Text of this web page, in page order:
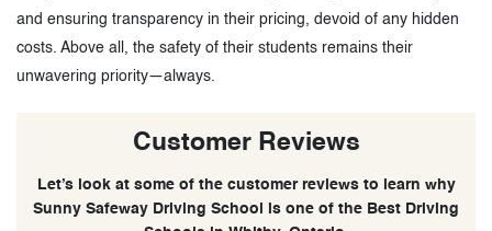
and ensuring transparency in their pricing, devoid of any hidden
costs. Above all, the safety of their students remains their
unwavering priority—always.
Customer Reviews
Let’s look at some of the customer reviews to learn why
Sunny Safeway Driving School is one of the Best Driving